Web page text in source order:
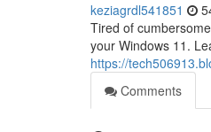
keziagrdl541851
Tired of
your Windows 11.
https://
Comments